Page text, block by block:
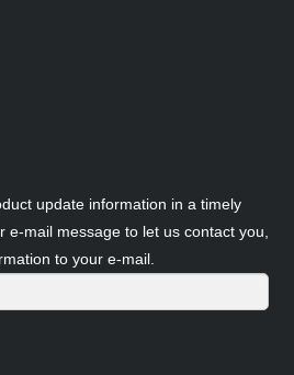
update information in a timely
e-mail message to let us contact you,
to your e-mail.